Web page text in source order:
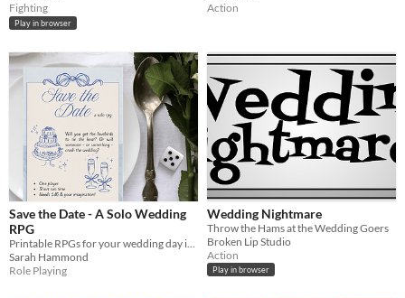
Fighting
Play in browser
Action
Save the Date - A Solo Wedding
RPG
Sarah Hammond
Role Playing
Wedding Nightmare
Throw the Hams at the Wedding Goers
Broken Lip Studio
Action
Play in browser